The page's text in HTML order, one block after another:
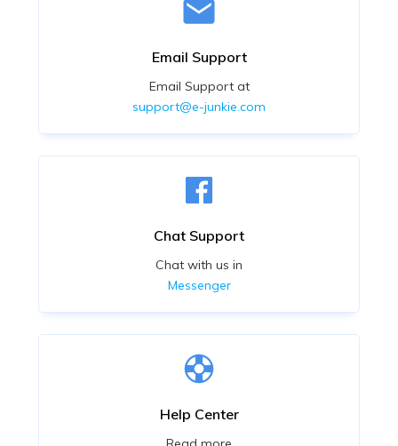
Email Support
Email Support at
support@e-junkie.com
Chat Support
Chat with us in
Messenger
Help Center